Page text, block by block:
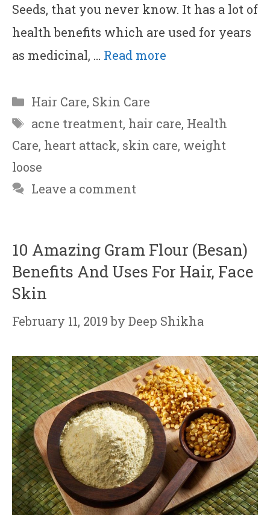
Seeds, that you never know. It has a lot of
health benefits which are used for years
as medicinal, … Read more
Categories
Hair Care, Skin Care
Tags
acne treatment, hair care, Health
Care, heart attack, skin care, weight
loose
Leave a comment
10 Amazing Gram Flour (Besan)
Benefits And Uses For Hair, Face
Skin
February 11, 2019 by Deep Shikha